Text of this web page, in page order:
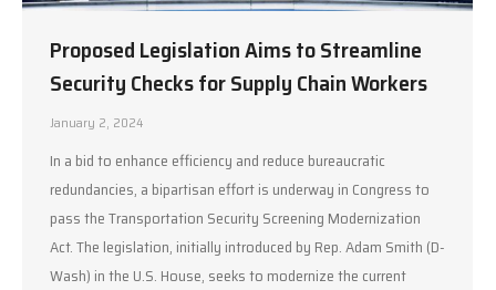
Proposed Legislation Aims to Streamline
Security Checks for Supply Chain Workers
January 2, 2024
In a bid to enhance efficiency and reduce bureaucratic
redundancies, a bipartisan effort is underway in Congress to
pass the Transportation Security Screening Modernization
Act. The legislation, initially introduced by Rep. Adam Smith (D-
Wash) in the U.S. House, seeks to modernize the current